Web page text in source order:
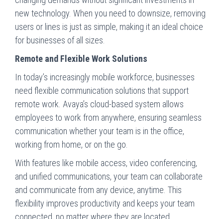
new technology. When you need to downsize, removing
users or lines is just as simple, making it an ideal choice
for businesses of all sizes.
Remote and Flexible Work Solutions
In today’s increasingly mobile workforce, businesses
need flexible communication solutions that support
remote work. Avaya’s cloud-based system allows
employees to work from anywhere, ensuring seamless
communication whether your team is in the office,
working from home, or on the go.
With features like mobile access, video conferencing,
and unified communications, your team can collaborate
and communicate from any device, anytime. This
flexibility improves productivity and keeps your team
connected, no matter where they are located.